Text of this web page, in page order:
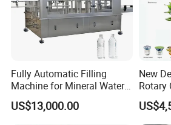
Fully Automatic Filling
Machine for Mineral Water
Purified Water Soda
Beverage Juice
US$13,000.00
New
Rotary
Jelly